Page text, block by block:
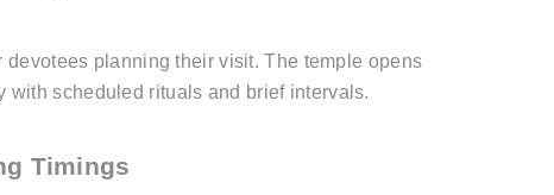
devotees planning their visit. The temple opens
with scheduled rituals and brief intervals.
Timings